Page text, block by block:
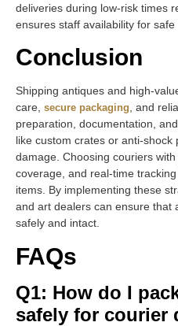
deliveries during low-risk times
ensures staff availability for safe
Conclusion
Shipping antiques and high-
care, secure packaging, and
preparation, documentation,
like custom crates or anti-shock
damage. Choosing couriers
coverage, and real-time
items. By implementing these
and art dealers can ensure that
safely and intact.
FAQs
Q1: How do I
safely for courier